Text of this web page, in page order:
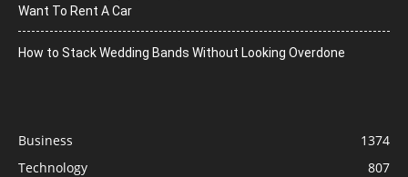
Want To Rent A Car
How to Stack Wedding Bands Without Looking Overdone
Business
1374
Technology
807